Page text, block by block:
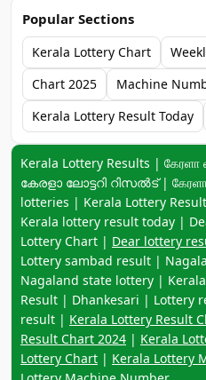
Popular Sections
Kerala Lottery Chart
Chart 2025
Machine
Kerala Lottery Result Today
Keyword navigation:
Kerala Lottery Results | கேரளா
കേരളാ ലോട്ടറി റിസൽട് | கேரளா
lotteries | Kerala Lottery
Kerala lottery result today |
Lottery Chart | Dear lottery
Lottery sambad result |
Nagaland state lottery |
Result | Dhankesari | Lottery
result | Kerala Lottery Result
Result Chart 2024 | Kerala
Lottery Chart | Kerala Lottery